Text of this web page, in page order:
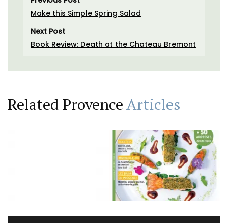
Make this Simple Spring Salad
Next Post
Book Review: Death at the Chateau Bremont
Related ProvenceArticles